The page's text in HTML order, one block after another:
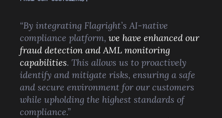
“By integrating Flagright’s AI-native
compliance platform, we have enhanced our
fraud detection and AML monitoring
capabilities. This allows us to proactively
identify and mitigate risks, ensuring a safe
and secure environment for our customers
while upholding the highest standards of
compliance.”